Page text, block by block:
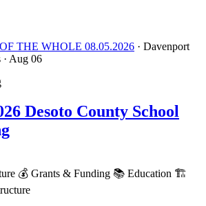
THE WHOLE 08.05.2026 · Davenport
· Aug 06
Desoto County School
💰 Grants & Funding 📚 Education 🏗️